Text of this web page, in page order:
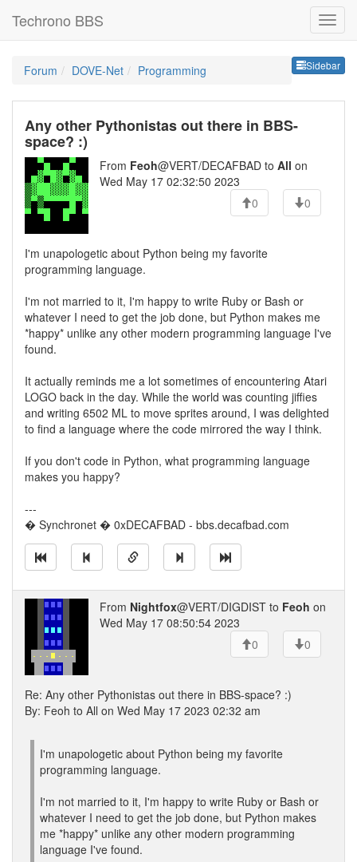
Techrono BBS
Sidebar
Forum DOVE-Net Programming
Any other Pythonistas out there in BBS-
space? :)
From Feoh@VERT/DECAFBAD to All on
Wed May 17 02:32:50 2023
0
0
I'm unapologetic about Python being my favorite
programming language.
I'm not married to it, I'm happy to write Ruby or Bash or
whatever I need to get the job done, but Python makes me
*happy* unlike any other modern programming language I've
found.
It actually reminds me a lot sometimes of encountering Atari
LOGO back in the day. While the world was counting jiffies
and writing 6502 ML to move sprites around, I was delighted
to find a language where the code mirrored the way I think.
If you don't code in Python, what programming language
makes you happy?
---
� Synchronet � 0xDECAFBAD - bbs.decafbad.com
From Nightfox@VERT/DIGDIST to Feoh on
Wed May 17 08:50:54 2023
0
0
Re: Any other Pythonistas out there in BBS-space? :)
By: Feoh to All on Wed May 17 2023 02:32 am
I'm unapologetic about Python being my favorite
programming language.
I'm not married to it, I'm happy to write Ruby or Bash or
whatever I need to get the job done, but Python makes
me *happy* unlike any other modern programming
language I've found.